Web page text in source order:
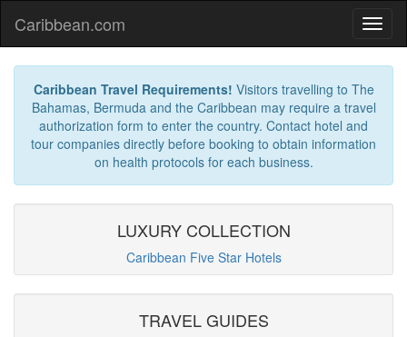
Caribbean.com
Caribbean Travel Requirements! Visitors travelling to The
Bahamas, Bermuda and the Caribbean may require a travel
authorization form to enter the country. Contact hotel and
tour companies directly before booking to obtain information
on health protocols for each business.
LUXURY COLLECTION
Caribbean Five Star Hotels
TRAVEL GUIDES